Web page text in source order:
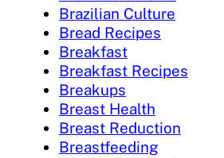
Brazilian Culture
Bread Recipes
Breakfast
Breakfast Recipes
Breakups
Breast Health
Breast Reduction
Breastfeeding